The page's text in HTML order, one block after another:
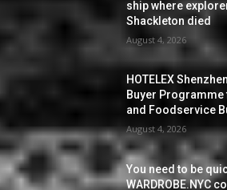
ship where
Shackleton died
August 4, 2026
HOTELEX
Buyer
and Foodservice
August 4, 2026
You need to be
WARDROBE.NYC